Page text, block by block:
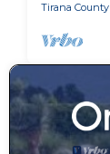
Tirana County